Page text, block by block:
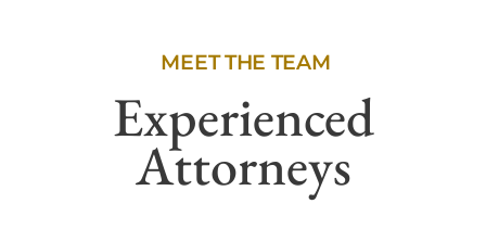
MEET THE TEAM
Experienced
Attorneys